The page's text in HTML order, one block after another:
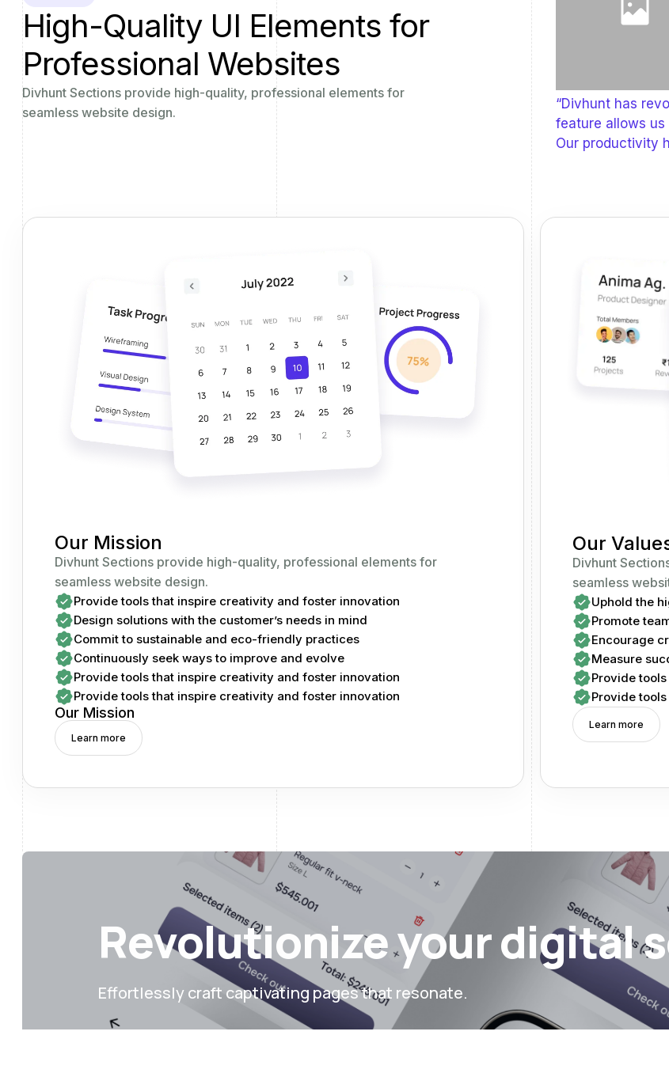
High-Quality UI Elements for
Professional Websites
Divhunt Sections provide high-quality, professional elements for
seamless website design.
“Divhunt has
feature allows
Our productivity
Our Mission
Divhunt Sections provide high-quality, professional elements for
seamless website design.
Provide tools that inspire creativity and foster innovation
Design solutions with the customer’s needs in mind
Commit to sustainable and eco-friendly practices
Continuously seek ways to improve and evolve
Provide tools that inspire creativity and foster innovation
Provide tools that inspire creativity and foster innovation
Our Mission
Learn more
Our
Divhunt
seamless
Uphold the
Promote
Encourage
Measure
Provide
Provide
Learn more
Revolutionize your digital
Effortlessly craft captivating pages that resonate.